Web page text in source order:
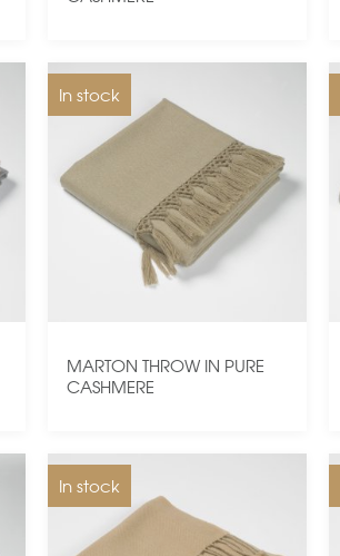
In stock
MARTON THROW IN PURE
CASHMERE
In stock